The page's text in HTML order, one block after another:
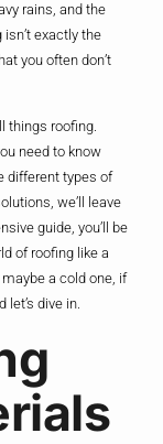
rains, and the
exactly the
you often don’t
things roofing.
need to know
different types of
we’ll leave
guide, you’ll be
of roofing like a
a cold one, if
let’s dive in.